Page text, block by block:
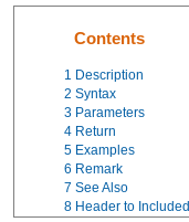
Contents
1 Description
2 Syntax
3 Parameters
4 Return
5 Examples
6 Remark
7 See Also
8 Header to Included